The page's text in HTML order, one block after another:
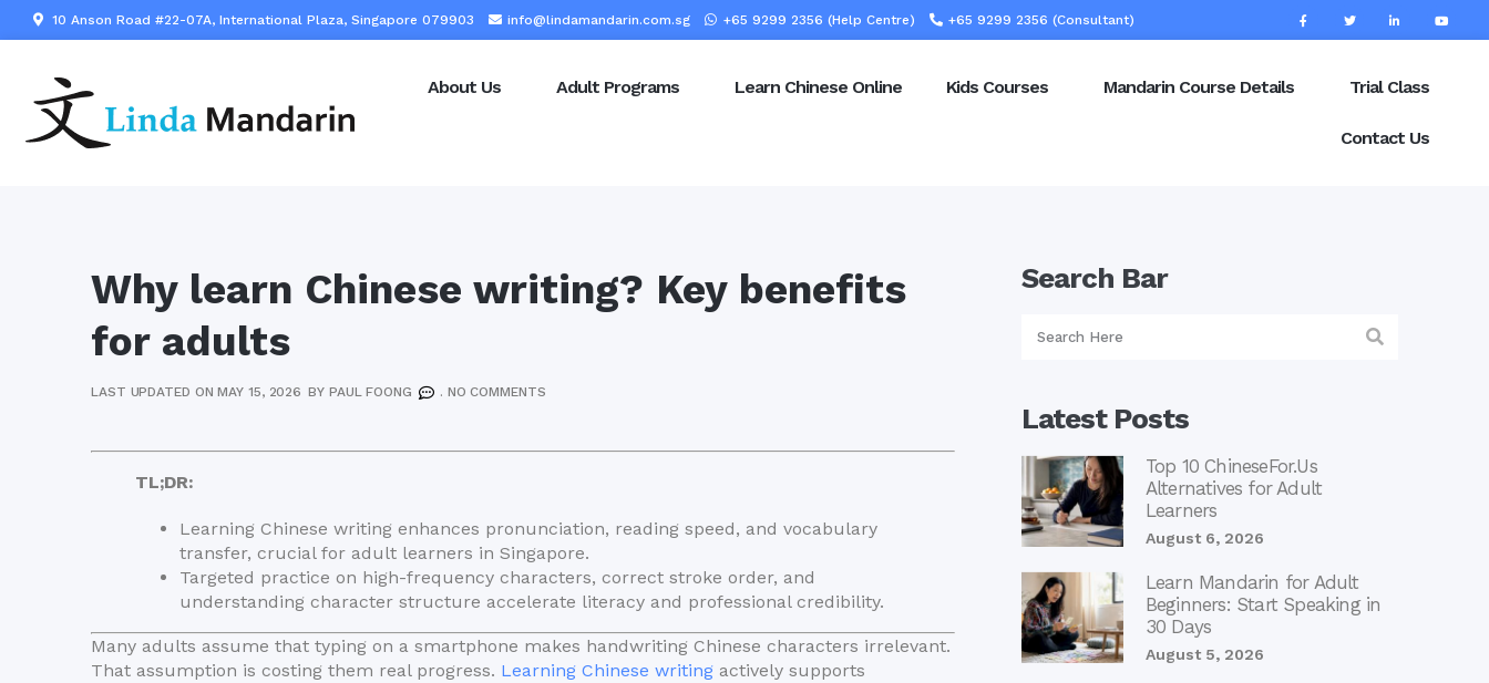
10 Anson Road #22-07A, International Plaza, Singapore 079903 info@lindamandarin.com.sg +65 9299 2356 (Help Centre) +65 9299 2356 (Consultant)
About Us Adult Programs Learn Chinese Online Kids Courses Mandarin Course Details Trial Class
Contact Us
Why learn Chinese writing? Key benefits
for adults
LAST UPDATED ON MAY 15, 2026 BY PAUL FOONG . NO COMMENTS
TL;DR:
Learning Chinese writing enhances pronunciation, reading speed, and vocabulary
transfer, crucial for adult learners in Singapore.
Targeted practice on high-frequency characters, correct stroke order, and
understanding character structure accelerate literacy and professional credibility.
Many adults assume that typing on a smartphone makes handwriting Chinese characters irrelevant.
That assumption is costing them real progress. Learning Chinese writing actively supports
Search Bar
Latest Posts
Top 10 ChineseFor.Us
Alternatives for Adult
Learners
August 6, 2026
Learn Mandarin for Adult
Beginners: Start Speaking in
30 Days
August 5, 2026